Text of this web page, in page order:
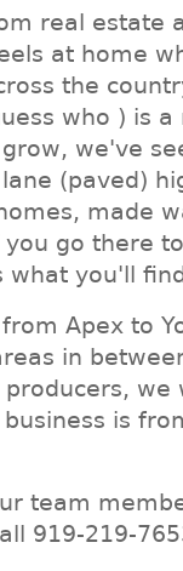
real estate
at home
the
who ) is
we've
(paved)
made
go there
what you'll
Apex to
in
we
is
team
919-219-